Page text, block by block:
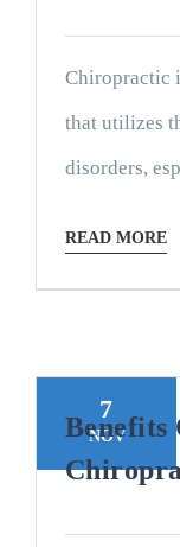
Chiropractic
that utilizes
disorders,
READ MORE
7
NOV
Benefits